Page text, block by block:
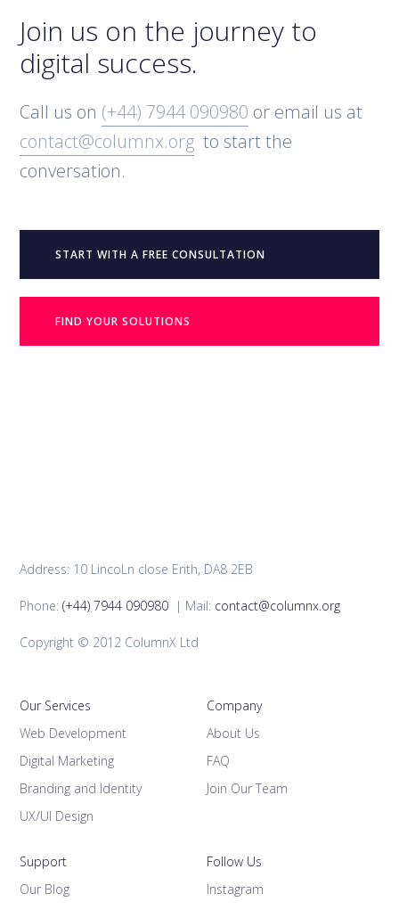
Join us on the journey to
digital success.
Call us on (+44) 7944 090980 or email us at
contact@columnx.org to start the
conversation.
START WITH A FREE CONSULTATION
FIND YOUR SOLUTIONS
Address: 10 LincoLn close Erith, DA8 2EB
Phone:(+44) 7944 090980 | Mail: contact@columnx.org
Copyright © 2012 ColumnX Ltd
Our Services
Web Development
Digital Marketing
Branding and Identity
UX/UI Design
Company
About Us
FAQ
Join Our Team
Support
Our Blog
Follow Us
Instagram